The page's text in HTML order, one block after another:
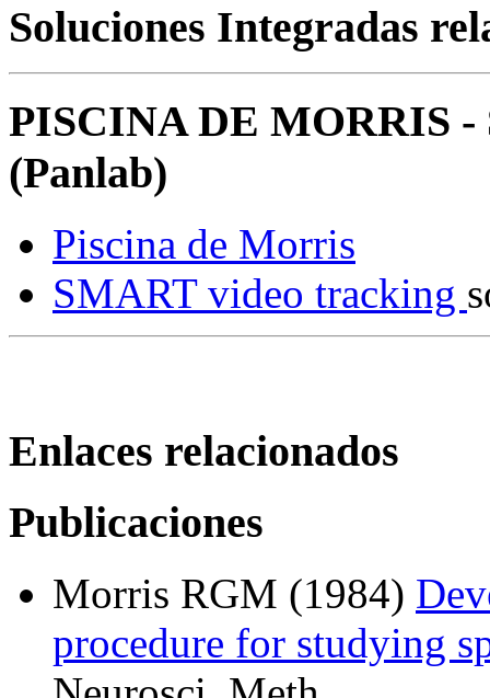
Soluciones Integradas
PISCINA DE MORRIS
(Panlab)
Piscina de Morris
SMART video tracking
Enlaces relacionados
Publicaciones
Morris RGM (1984)
procedure for studying